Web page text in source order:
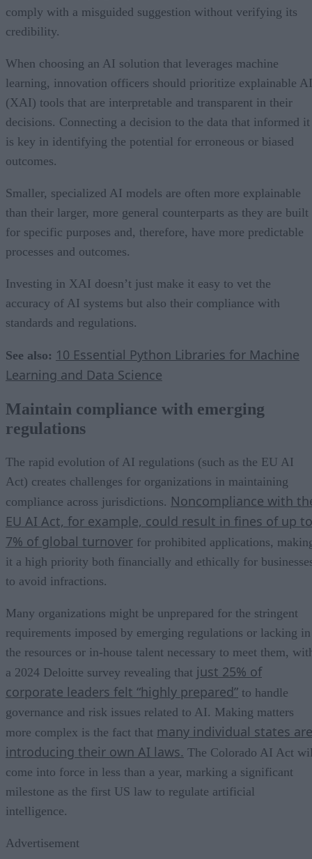
comply with a misguided suggestion without verifying its
credibility.
When choosing an AI solution that leverages machine
learning, innovation officers should prioritize explainable AI
(XAI) tools that are interpretable and transparent in their
decisions. Connecting a decision to the data that informed it
is key in identifying the potential for erroneous or biased
outcomes.
Smaller, specialized AI models are often more explainable
than their larger, more general counterparts as they are built
for specific purposes and, therefore, have more predictable
processes and outcomes.
Investing in XAI doesn’t just make it easy to vet the
accuracy of AI systems but also their compliance with
standards and regulations.
See also: 10 Essential Python Libraries for Machine
Learning and Data Science
Maintain compliance with emerging
regulations
The rapid evolution of AI regulations (such as the EU AI
Act) creates challenges for organizations in maintaining
compliance across jurisdictions. Noncompliance with
EU AI Act, for example, could result in fines of up to
7% of global turnover for prohibited applications,
it a high priority both financially and ethically for
to avoid infractions.
Many organizations might be unprepared for the stringent
requirements imposed by emerging regulations or lacking in
the resources or in-house talent necessary to meet them,
a 2024 Deloitte survey revealing that just 25% of
corporate leaders felt “highly prepared” to handle
governance and risk issues related to AI. Making matters
more complex is the fact that many individual states are
introducing their own AI laws. The Colorado AI Act
come into force in less than a year, marking a significant
milestone as the first US law to regulate artificial
intelligence.
Advertisement